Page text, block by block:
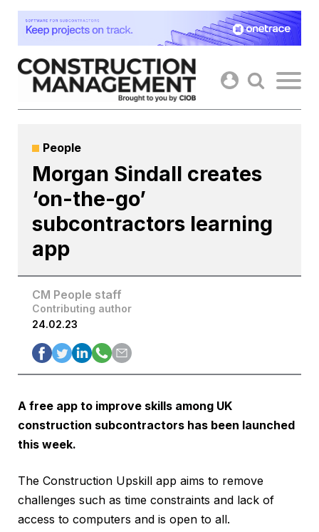
Skip
content
People
Morgan Sindall creates
‘on-the-go’
subcontractors learning
app
CM People staff
Contributing author
24.02.23
A free app to improve skills among UK
construction subcontractors has been launched
this week.
The Construction Upskill app aims to remove
challenges such as time constraints and lack of
access to computers and is open to all.